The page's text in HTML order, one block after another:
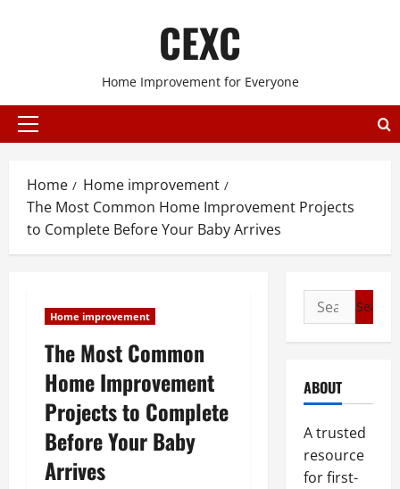
CEXC
Home Improvement for Everyone
Primary
Home
Home improvement
The Most Common Home Improvement Projects
to Complete Before Your Baby Arrives
Home improvement
The Most Common
Home Improvement
Projects to Complete
Before Your Baby
Arrives
Search
for:
ABOUT
A trusted
resource
for first-